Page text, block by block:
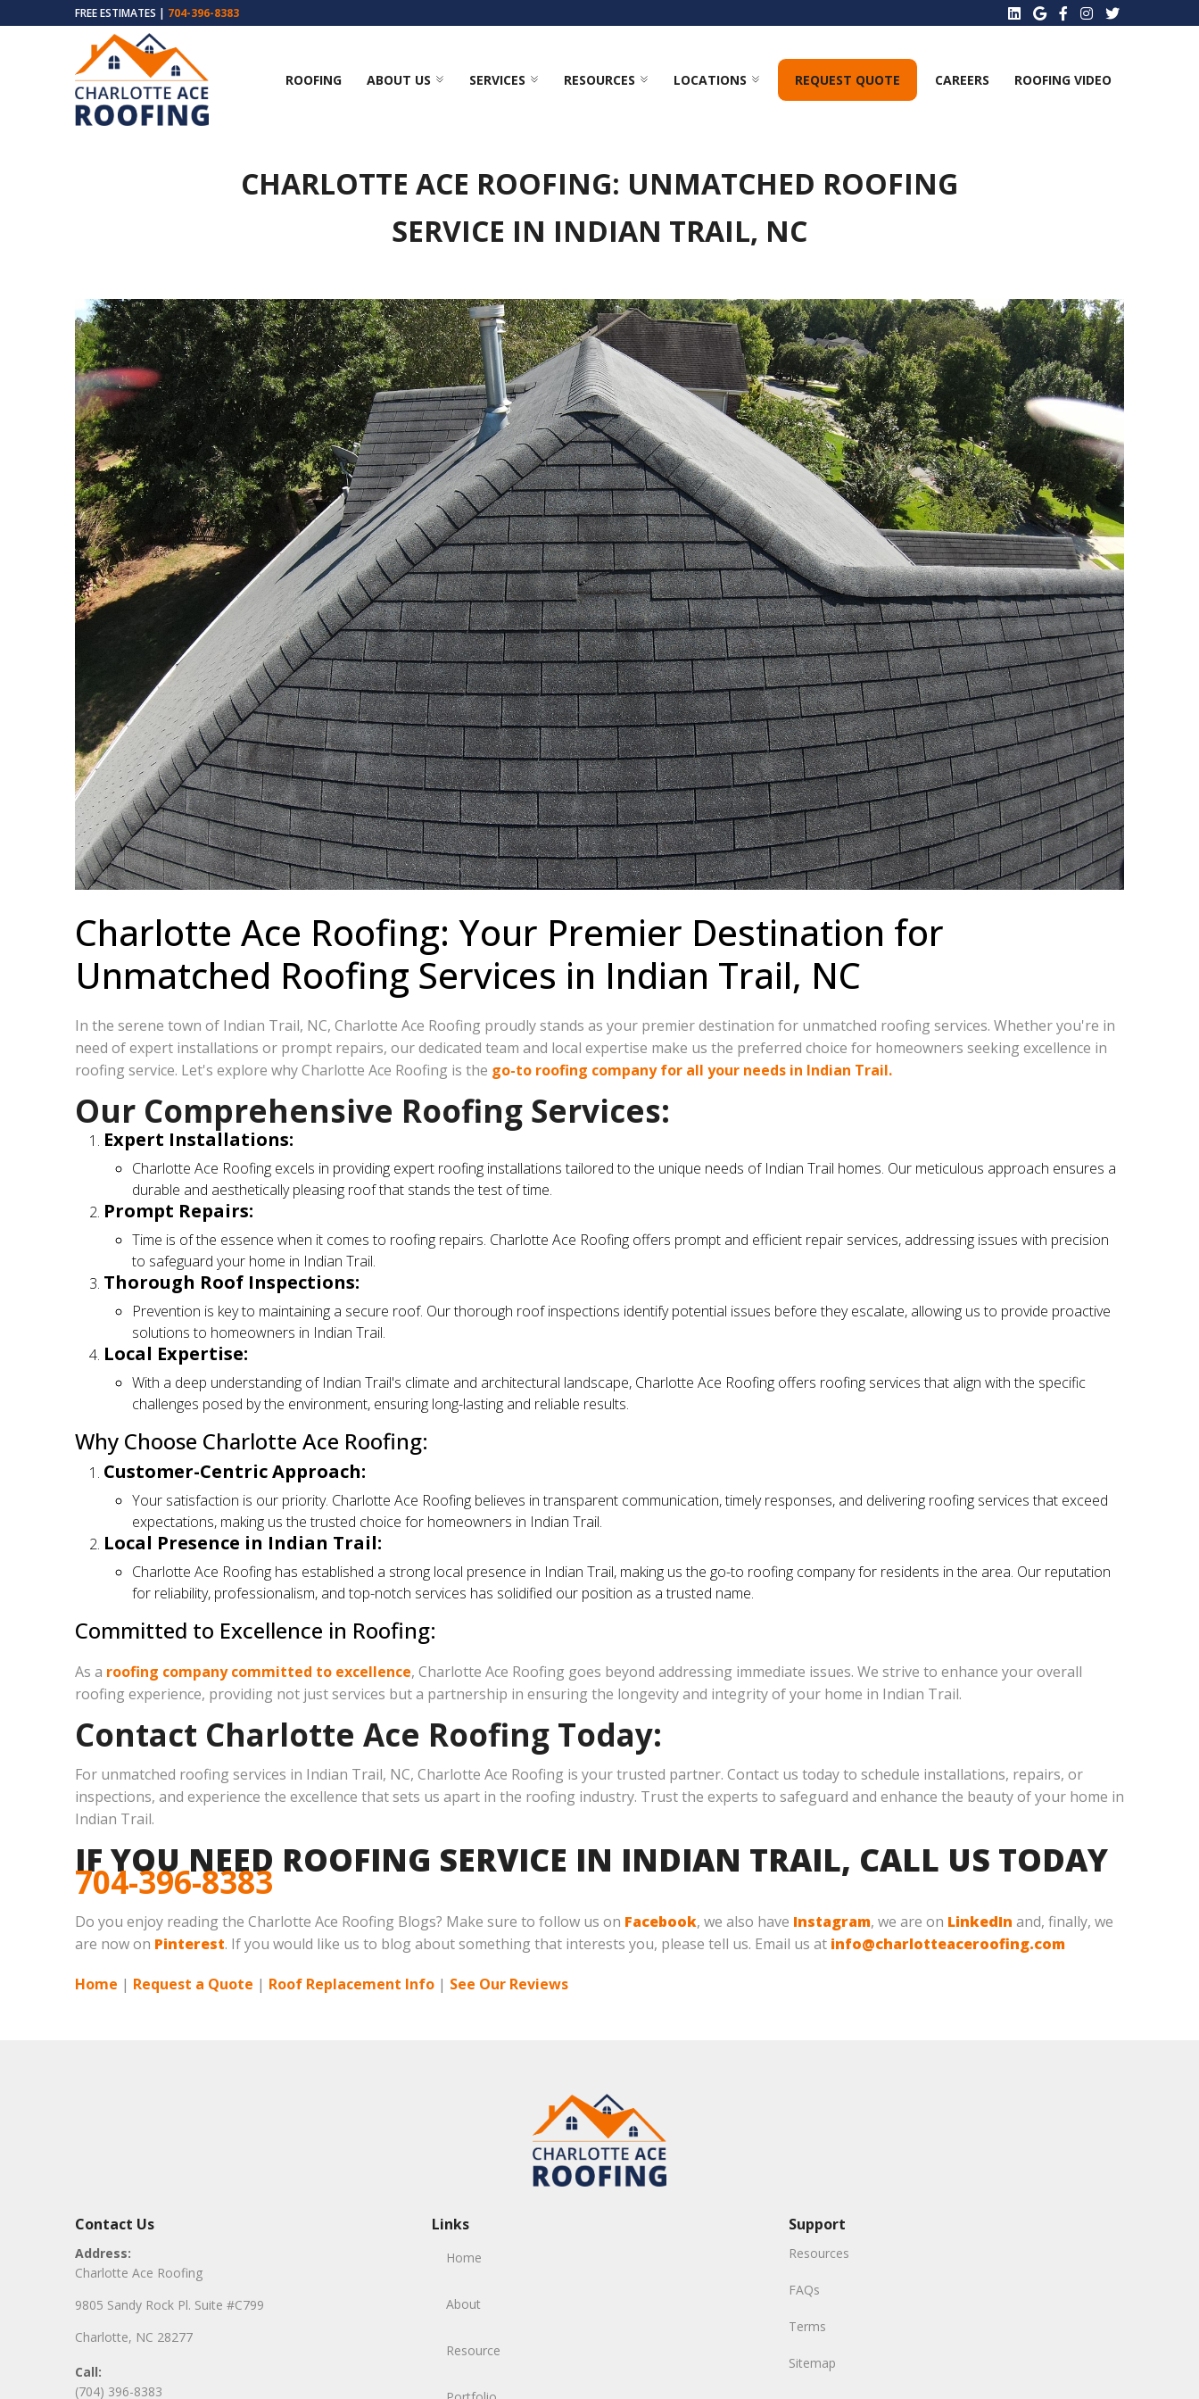
FREE ESTIMATES | 704-396-8383
ROOFING ABOUT US SERVICES RESOURCES LOCATIONS REQUEST QUOTE CAREERS ROOFING VIDEO
CHARLOTTE ACE ROOFING: UNMATCHED ROOFING
SERVICE IN INDIAN TRAIL, NC
Charlotte Ace Roofing: Your Premier Destination for
Unmatched Roofing Services in Indian Trail, NC
In the serene town of Indian Trail, NC, Charlotte Ace Roofing proudly stands as your premier destination for unmatched roofing services. Whether you're in
need of expert installations or prompt repairs, our dedicated team and local expertise make us the preferred choice for homeowners seeking excellence in
roofing service. Let's explore why Charlotte Ace Roofing is the go-to roofing company for all your needs in Indian Trail.
Our Comprehensive Roofing Services:
Expert Installations:
Charlotte Ace Roofing excels in providing expert roofing installations tailored to the unique needs of Indian Trail homes. Our meticulous approach ensures a
durable and aesthetically pleasing roof that stands the test of time.
Prompt Repairs:
Time is of the essence when it comes to roofing repairs. Charlotte Ace Roofing offers prompt and efficient repair services, addressing issues with precision
to safeguard your home in Indian Trail.
Thorough Roof Inspections:
Prevention is key to maintaining a secure roof. Our thorough roof inspections identify potential issues before they escalate, allowing us to provide proactive
solutions to homeowners in Indian Trail.
Local Expertise:
With a deep understanding of Indian Trail's climate and architectural landscape, Charlotte Ace Roofing offers roofing services that align with the specific
challenges posed by the environment, ensuring long-lasting and reliable results.
Why Choose Charlotte Ace Roofing:
Customer-Centric Approach:
Your satisfaction is our priority. Charlotte Ace Roofing believes in transparent communication, timely responses, and delivering roofing services that exceed
expectations, making us the trusted choice for homeowners in Indian Trail.
Local Presence in Indian Trail:
Charlotte Ace Roofing has established a strong local presence in Indian Trail, making us the go-to roofing company for residents in the area. Our reputation
for reliability, professionalism, and top-notch services has solidified our position as a trusted name.
Committed to Excellence in Roofing:
As a roofing company committed to excellence, Charlotte Ace Roofing goes beyond addressing immediate issues. We strive to enhance your overall
roofing experience, providing not just services but a partnership in ensuring the longevity and integrity of your home in Indian Trail.
Contact Charlotte Ace Roofing Today:
For unmatched roofing services in Indian Trail, NC, Charlotte Ace Roofing is your trusted partner. Contact us today to schedule installations, repairs, or
inspections, and experience the excellence that sets us apart in the roofing industry. Trust the experts to safeguard and enhance the beauty of your home in
Indian Trail.
IF YOU NEED ROOFING SERVICE IN INDIAN TRAIL, CALL US TODAY
704-396-8383
Do you enjoy reading the Charlotte Ace Roofing Blogs? Make sure to follow us on Facebook, we also have Instagram, we are on LinkedIn and, finally, we
are now on Pinterest. If you would like us to blog about something that interests you, please tell us. Email us at info@charlotteaceroofing.com
Home | Request a Quote | Roof Replacement Info | See Our Reviews
Contact Us
Address:
Charlotte Ace Roofing
9805 Sandy Rock Pl. Suite #C799
Charlotte, NC 28277
Call:
(704) 396-8383
Links
Home
About
Resource
Support
Resources
FAQs
Terms
Sitemap